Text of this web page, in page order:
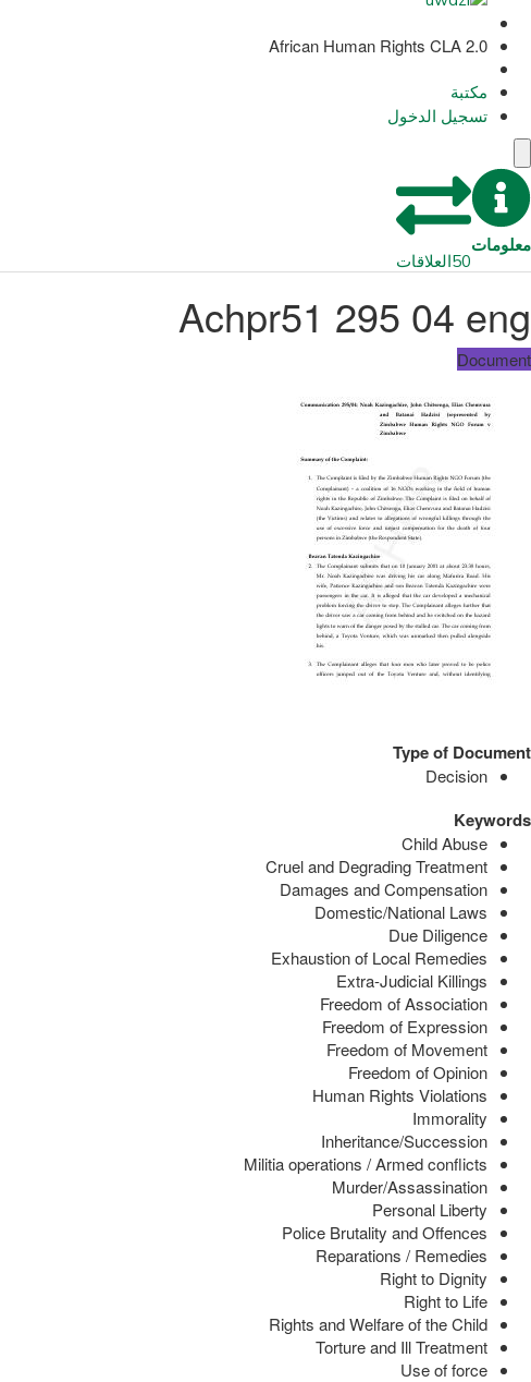
African Human Rights CLA 2.0
مكتبة
تسجيل الدخول
معلومات
50العلاقات
Achpr51 295 04 eng
Document
Type of Document
Decision
Keywords
Child Abuse
Cruel and Degrading Treatment
Damages and Compensation
Domestic/National Laws
Due Diligence
Exhaustion of Local Remedies
Extra-Judicial Killings
Freedom of Association
Freedom of Expression
Freedom of Movement
Freedom of Opinion
Human Rights Violations
Immorality
Inheritance/Succession
Militia operations / Armed conflicts
Murder/Assassination
Personal Liberty
Police Brutality and Offences
Reparations / Remedies
Right to Dignity
Right to Life
Rights and Welfare of the Child
Torture and Ill Treatment
Use of force